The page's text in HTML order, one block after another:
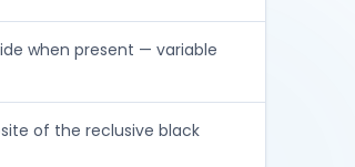
when present — variable
of the reclusive black